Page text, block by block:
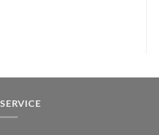
SERVICE